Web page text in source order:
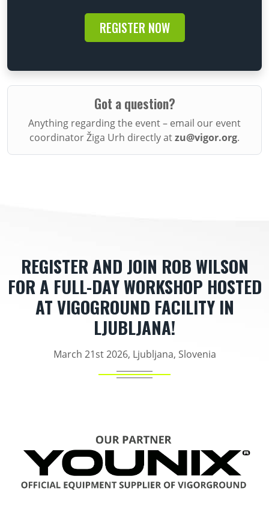
REGISTER NOW
Got a question?
Anything regarding the event – email our event
coordinator Žiga Urh directly atzu@vigor.org.
REGISTER AND JOIN ROB WILSON
FOR A FULL-DAY WORKSHOP HOSTED
AT VIGOGROUND FACILITY IN
LJUBLJANA!
March 21st 2026, Ljubljana, Slovenia